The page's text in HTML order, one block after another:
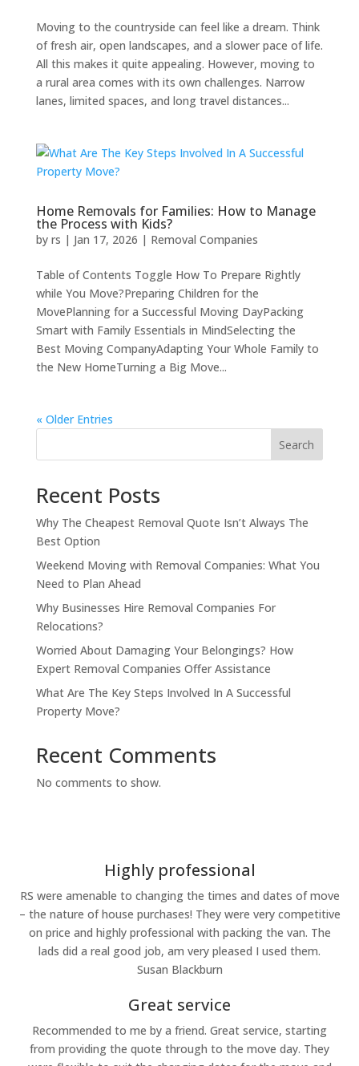
Moving to the countryside can feel like a dream. Think
of fresh air, open landscapes, and a slower pace of life.
All this makes it quite appealing. However, moving to
a rural area comes with its own challenges. Narrow
lanes, limited spaces, and long travel distances...
Home Removals for Families: How to Manage
the Process with Kids?
by rs | Jan 17, 2026 | Removal Companies
Table of Contents Toggle How To Prepare Rightly
while You Move?Preparing Children for the
MovePlanning for a Successful Moving DayPacking
Smart with Family Essentials in MindSelecting the
Best Moving CompanyAdapting Your Whole Family to
the New HomeTurning a Big Move...
« Older Entries
Search
Recent Posts
Why The Cheapest Removal Quote Isn’t Always The
Best Option
Weekend Moving with Removal Companies: What You
Need to Plan Ahead
Why Businesses Hire Removal Companies For
Relocations?
Worried About Damaging Your Belongings? How
Expert Removal Companies Offer Assistance
What Are The Key Steps Involved In A Successful
Property Move?
Recent Comments
No comments to show.
Highly professional
RS were amenable to changing the times and dates of move
– the nature of house purchases! They were very competitive
on price and highly professional with packing the van. The
lads did a real good job, am very pleased I used them.
Susan Blackburn
Great service
Recommended to me by a friend. Great service, starting
from providing the quote through to the move day. They